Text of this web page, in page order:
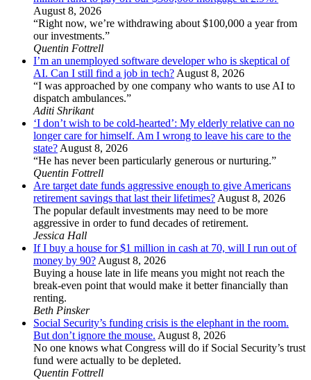
August 8, 2026
“Right now, we’re withdrawing about $100,000 a year from
our investments.”
Quentin Fottrell
I’m an unemployed software developer who is skeptical of
AI. Can I still find a job in tech?August 8, 2026
“I was approached by one company who wants to use AI to
dispatch ambulances.”
Aditi Shrikant
‘I don’t wish to be cold-hearted’: My elderly relative can no
longer care for himself. Am I wrong to leave his care to the
state?August 8, 2026
“He has never been particularly generous or nurturing.”
Quentin Fottrell
Are target date funds aggressive enough to give Americans
retirement savings that last their lifetimes?August 8, 2026
The popular default investments may need to be more
aggressive in order to fund decades of retirement.
Jessica Hall
If I buy a house for $1 million in cash at 70, will I run out of
money by 90?August 8, 2026
Buying a house late in life means you might not reach the
break-even point that would make it better financially than
renting.
Beth Pinsker
Social Security’s funding crisis is the elephant in the room.
But don’t ignore the mouse. August 8, 2026
No one knows what Congress will do if Social Security’s trust
fund were actually to be depleted.
Quentin Fottrell